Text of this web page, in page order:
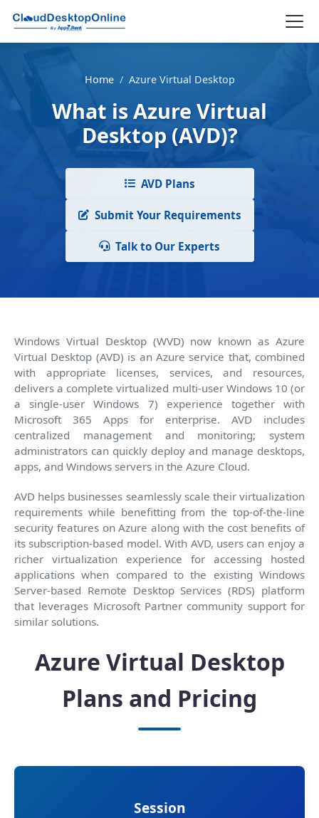
Home / Azure Virtual Desktop
What is Azure Virtual
Desktop (AVD)?
AVD Plans
Submit Your Requirements
Talk to Our Experts
Windows Virtual Desktop (WVD) now known as Azure
Virtual Desktop (AVD) is an Azure service that, combined
with appropriate licenses, services, and resources,
delivers a complete virtualized multi-user Windows 10 (or
a single-user Windows 7) experience together with
Microsoft 365 Apps for enterprise. AVD includes
centralized management and monitoring; system
administrators can quickly deploy and manage desktops,
apps, and Windows servers in the Azure Cloud.
AVD helps businesses seamlessly scale their virtualization
requirements while benefitting from the top-of-the-line
security features on Azure along with the cost benefits of
its subscription-based model. With AVD, users can enjoy a
richer virtualization experience for accessing hosted
applications when compared to the existing Windows
Server-based Remote Desktop Services (RDS) platform
that leverages Microsoft Partner community support for
similar solutions.
Azure Virtual Desktop
Plans and Pricing
Session